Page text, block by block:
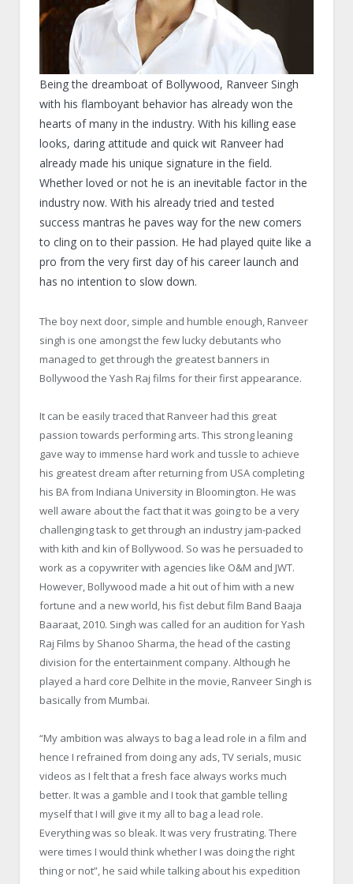
Being the dreamboat of Bollywood, Ranveer Singh
with his flamboyant behavior has already won the
hearts of many in the industry. With his killing ease
looks, daring attitude and quick wit Ranveer had
already made his unique signature in the field.
Whether loved or not he is an inevitable factor in the
industry now. With his already tried and tested
success mantras he paves way for the new comers
to cling on to their passion. He had played quite like a
pro from the very first day of his career launch and
has no intention to slow down.
The boy next door, simple and humble enough, Ranveer
singh is one amongst the few lucky debutants who
managed to get through the greatest banners in
Bollywood the Yash Raj films for their first appearance.
It can be easily traced that Ranveer had this great
passion towards performing arts. This strong leaning
gave way to immense hard work and tussle to achieve
his greatest dream after returning from USA completing
his BA from Indiana University in Bloomington. He was
well aware about the fact that it was going to be a very
challenging task to get through an industry jam-packed
with kith and kin of Bollywood. So was he persuaded to
work as a copywriter with agencies like O&M and JWT.
However, Bollywood made a hit out of him with a new
fortune and a new world, his fist debut film Band Baaja
Baaraat, 2010. Singh was called for an audition for Yash
Raj Films by Shanoo Sharma, the head of the casting
division for the entertainment company. Although he
played a hard core Delhite in the movie, Ranveer Singh is
basically from Mumbai.
“My ambition was always to bag a lead role in a film and
hence I refrained from doing any ads, TV serials, music
videos as I felt that a fresh face always works much
better. It was a gamble and I took that gamble telling
myself that I will give it my all to bag a lead role.
Everything was so bleak. It was very frustrating. There
were times I would think whether I was doing the right
thing or not”, he said while talking about his expedition